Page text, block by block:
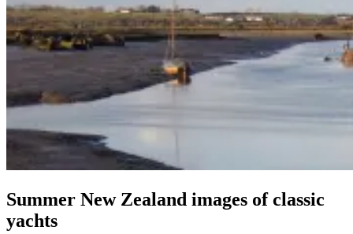
Summer New Zealand images of classic
yachts